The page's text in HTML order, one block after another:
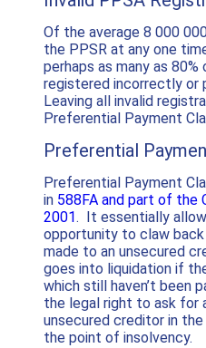
Of the average 8 000
the PPSR at any one
perhaps as many as
registered incorrectly or
Leaving all invalid
Preferential Payment
Preferential
Preferential Payment
in 588FA and part of the
2001. It essentially
opportunity to claw
made to an unsecured
goes into liquidation if
which still haven’t been
the legal right to ask for
unsecured creditor in
the point of insolvency.